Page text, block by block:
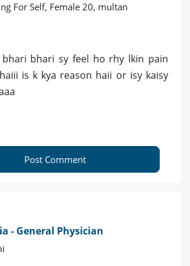
For Self, Female 20, multan
bhari sy feel ho rhy lkin pain
is k kya reason haii or isy kaisy
Post Comment
- General Physician